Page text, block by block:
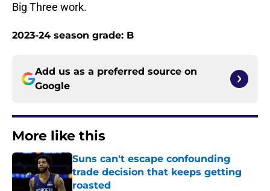
Big Three work.
2023-24 season grade: B
Add us as a preferred source on
Google
More like this
Suns can't escape confounding
trade decision that keeps getting
roasted